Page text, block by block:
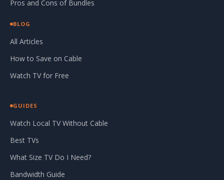
Pros and Cons of Bundles
BLOG
All Articles
How to Save on Cable
Watch TV for Free
GUIDES
Watch Local TV Without Cable
Best TVs
What Size TV Do I Need?
Bandwidth Guide